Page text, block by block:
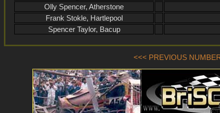
Olly Spencer, Atherstone
Frank Stokle, Hartlepool
Spencer Taylor, Bacup
<<< PREVIOUS